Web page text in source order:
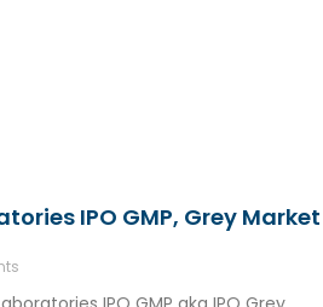
IPO GMP, Grey Market